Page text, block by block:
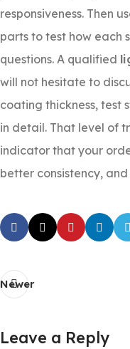
responsiveness. Then
parts to test how each
questions. A qualified
will not hesitate to
coating thickness, test
in detail. That level of
indicator that your
better consistency,
Newer
Leave a Reply